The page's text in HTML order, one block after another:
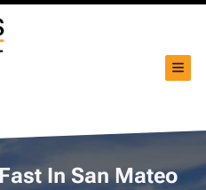
In San Mateo